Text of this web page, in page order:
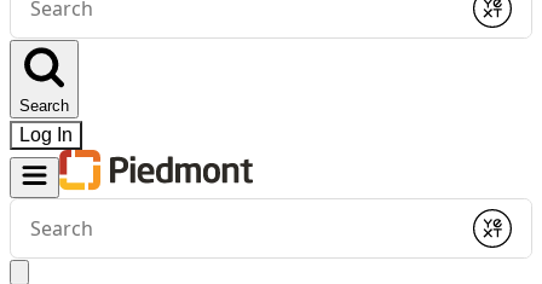
search
Submit
Search
Log In
Conduct
search
Submit